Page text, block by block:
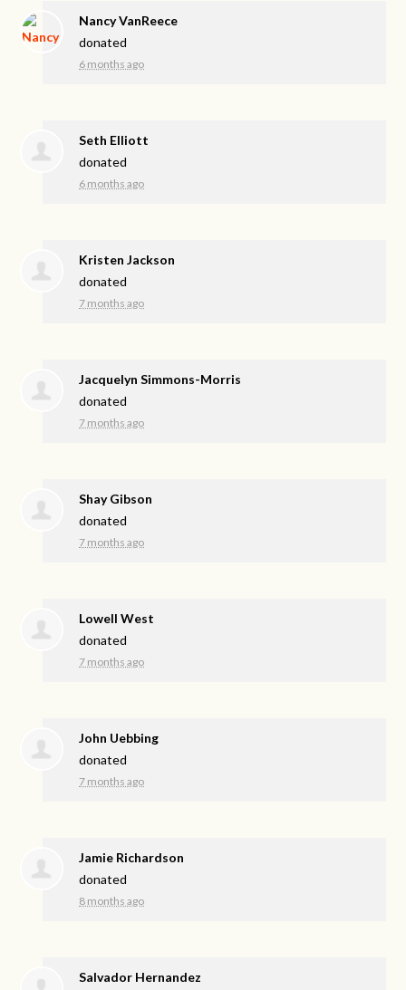
Nancy VanReece
donated
6 months ago
Seth Elliott
donated
6 months ago
Kristen Jackson
donated
7 months ago
Jacquelyn Simmons-Morris
donated
7 months ago
Shay Gibson
donated
7 months ago
Lowell West
donated
7 months ago
John Uebbing
donated
7 months ago
Jamie Richardson
donated
8 months ago
Salvador Hernandez